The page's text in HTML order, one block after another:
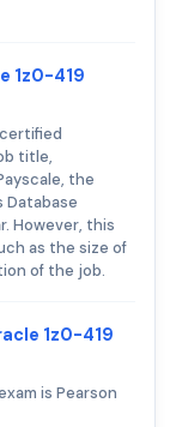
1z0-419
title,
the
Database
However, this
as the size of
of the job.
1z0-419
is Pearson